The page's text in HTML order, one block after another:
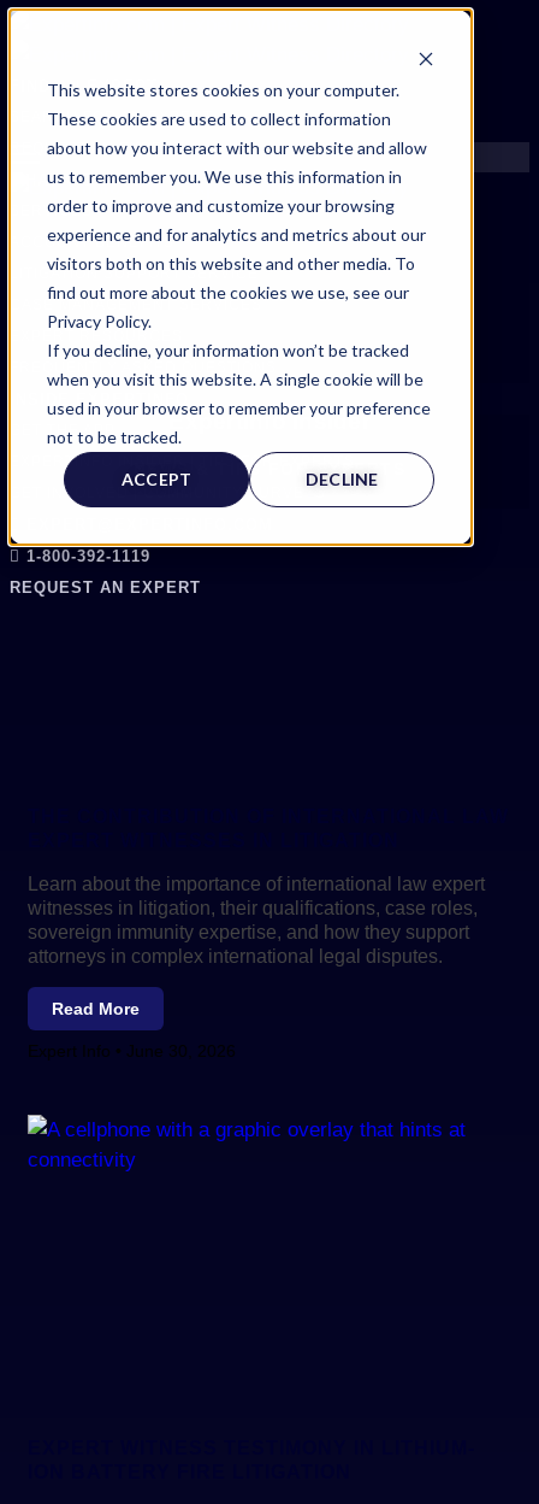
This website stores cookies on your computer.
These cookies are used to collect information
about how you interact with our website and allow
us to remember you. We use this information in
order to improve and customize your browsing
experience and for analytics and metrics about our
visitors both on this website and other media. To
find out more about the cookies we use, see our
Privacy Policy.
If you decline, your information won’t be tracked
when you visit this website. A single cookie will be
used in your browser to remember your preference
not to be tracked.
ACCEPT DECLINE
FIND AN EXPERT
SEARCH FOR AN EXPERT
REQUEST AN EXPERT
WHAT WE OFFER
SERVICES
ACCOUNT BENEFITS
LITIGATION SUPPORT SERVICE
INSIDE EXPERTINFO
GET THE APP
EXPERTINFO INSIDER | TIPS FOR EXPERTS
GET INVOLVED | COMMUNITY SURVEYS
1-800-392-1119
REQUEST AN EXPERT
Expertinfo insider
NEWS & TIPS FOR EXPERTS
Learn about the importance of international law expert
witnesses in litigation, their qualifications, case roles,
sovereign immunity expertise, and how they support
attorneys in complex international legal disputes.
Read More
Expert Info June 30, 2026